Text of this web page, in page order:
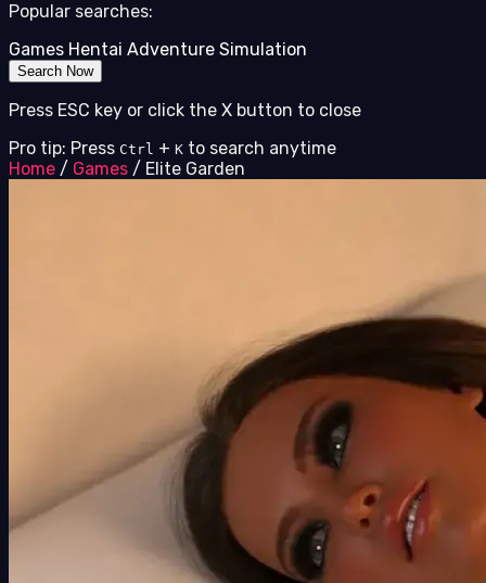
Popular searches:
Games Hentai Adventure Simulation
Search Now
Press ESC key or click the X button to close
Pro tip: Press Ctrl + K to search anytime
Home / Games / Elite Garden